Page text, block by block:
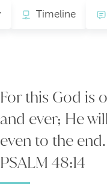
Timeline
For this God is
and ever; He
even to the end.
PSALM 48:14